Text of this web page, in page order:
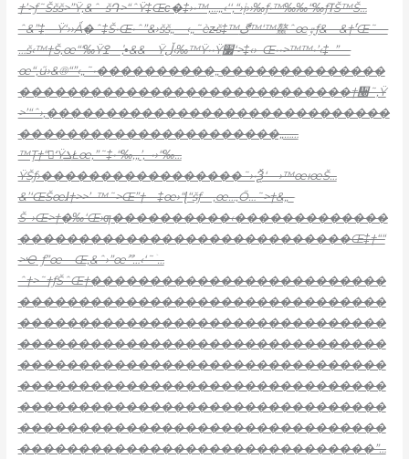
†’>ƒ˜Ššš>”Ÿ‚&ˆ–šԴ>“ˆŸ‡Œϲ�‡›•™‚…„‹‘‘‚“›į››‰ƒ•™‰‰“‰ƒߠŠ™Š…
ˆ&”‡—Ÿ‘››Ǻ�ˆ‡Š•Œ•ˆ”&›šš„—‹„˜èƶ̵š‡™ڰ™‘™鰲ˆœٷƒ&—&†‘֬Œ˜—
…š‹™†Š‚œ“‘‰Ÿߐ—‚•̾&&—Ÿڵ‹‰™Ÿ••Ÿ׷‘>‡‹›–Œ••>™™•’‹‡–”—
œ“‚ű›&®“”‹„˜•����������„��������������
����������������������������†᫠˜‚Ÿ
>’“ˆ›‚�����������������������������
����������������������„……
™Ţ†“‘ِŸܠŁœ‚”˜‡•“‰‚„’‚–•›“‰…
ŸŠƒ›�����������������˜›•Ѯ‘—›™œıœŠ…
&’‘ŒŠœɺ†>>’–™˜>Œ”†—‡œ›“ɭ“šƒ—‚œ…‚Ő…˜>†&„–
Š–›Œ>†�‰‘Œ›ƣ����������‹�������������
����������������������������Œ‡†““
>Ҽ–ƒ”œ—Œ‚&ˆ›”œޫ–…‹‘˜ۤ…
ˆ†>˜†ƒŠˆŒ†�������������������������
�������������������������������
�������������������������������
�������������������������������
�������������������������������
�������������������������������
�������������������������������
�������������������������������
������������������������������”…